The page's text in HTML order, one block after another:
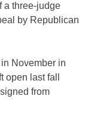
a three-judge
by Republican
November in
last fall
from